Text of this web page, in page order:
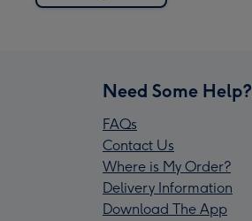
Need Some Help?
FAQs
Contact Us
Where is My Order?
Delivery Information
Download The App